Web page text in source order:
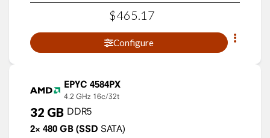
$465.17
Configure
EPYC 4584PX
4.2 GHz 16c/32t
32 GB DDR5
2× 480 GB (SSD SATA)